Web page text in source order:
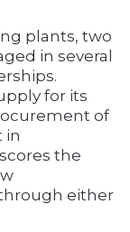
plants, two
in several
for its
of
in
the
either